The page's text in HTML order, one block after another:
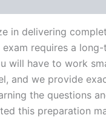
in delivering
requires a
will have to work
and we provide
the questions
this preparation